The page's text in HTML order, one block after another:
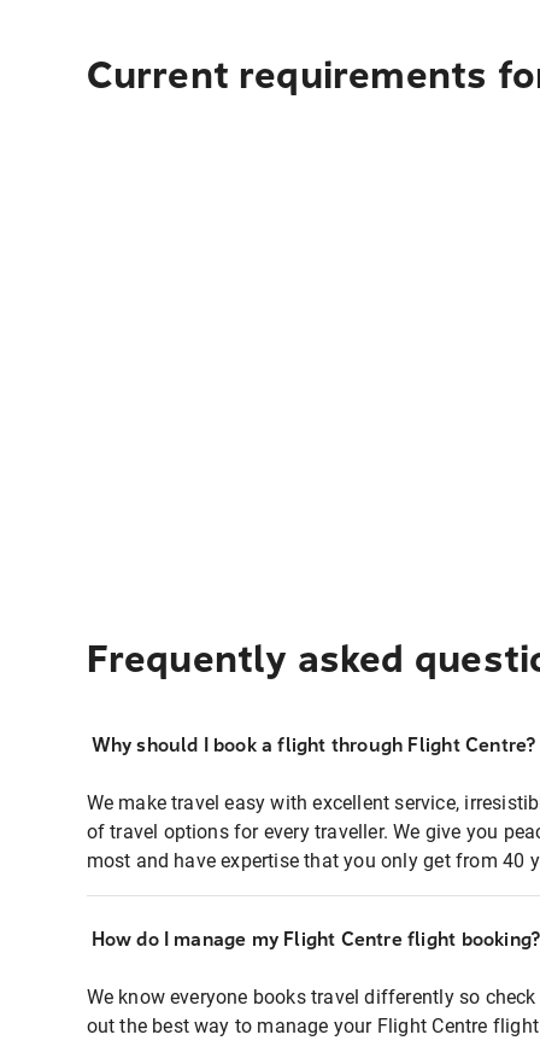
Current requirements
Frequently asked
Why should I book a flight through Flight Centre?
We make travel easy with excellent service,
of travel options for every traveller. We give you
most and have expertise that you only get from 40
How do I manage my Flight Centre flight booking?
We know everyone books travel differently so
out the best way to manage your Flight Centre